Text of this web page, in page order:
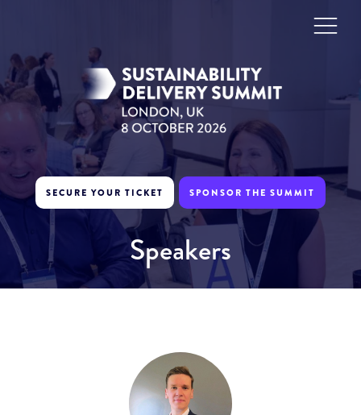
SECURE YOUR TICKET SPONSOR THE SUMMIT
Speakers